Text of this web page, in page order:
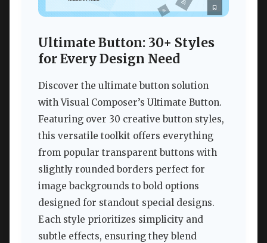
Ultimate Button: 30+ Styles
for Every Design Need
Discover the ultimate button solution
with Visual Composer’s Ultimate Button.
Featuring over 30 creative button styles,
this versatile toolkit offers everything
from popular transparent buttons with
slightly rounded borders perfect for
image backgrounds to bold options
designed for standout special designs.
Each style prioritizes simplicity and
subtle effects, ensuring they blend